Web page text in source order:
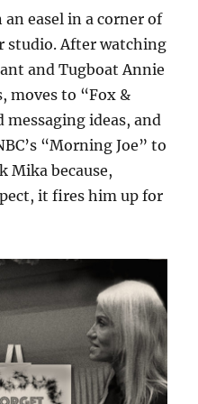
easel in a corner of
studio. After watching
and Tugboat Annie
moves to “Fox &
ideas, and
“Morning Joe” to
Mika because,
it fires him up for